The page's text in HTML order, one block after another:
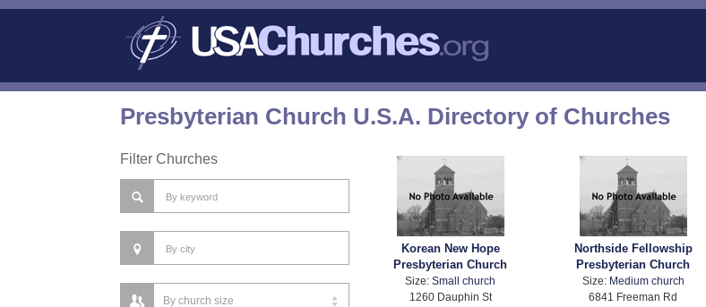
Presbyterian Church U.S.A. Directory of Churches
Filter Churches
Korean New Hope
Presbyterian Church
Size:Small church
1260 Dauphin St
Northside Fellowship
Presbyterian Church
Size: Medium church
6841 Freeman Rd